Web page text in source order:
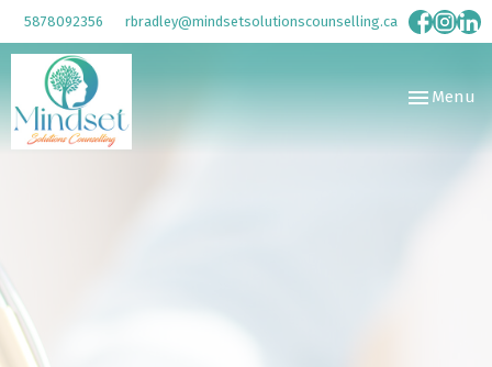
5878092356 rbradley@mindsetsolutionscounselling.ca
ToggleMenu